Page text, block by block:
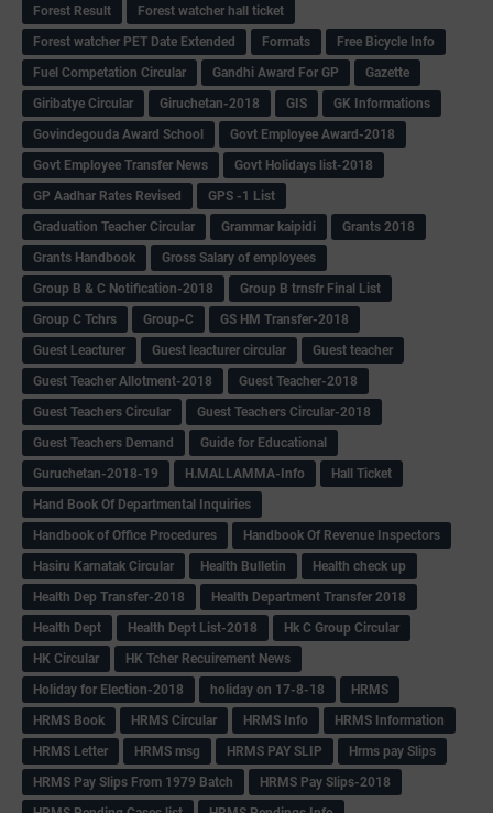
Forest Result
Forest watcher hall ticket
Forest watcher PET Date Extended
Formats
Free Bicycle Info
Fuel Competation Circular
Gandhi Award For GP
Gazette
Giribatye Circular
Giruchetan-2018 GIS
GK Informations
Govindegouda Award School
Govt Employee Award-2018
Govt Employee Transfer News
Govt Holidays list-2018
GP Aadhar Rates Revised
GPS -1 List
Graduation Teacher Circular
Grammar kaipidi
Grants 2018
Grants Handbook
Gross Salary of employees
Group B & C Notification-2018
Group B trnsfr Final List
Group C Tchrs
Group-C
GS HM Transfer-2018
Guest Leacturer
Guest leacturer circular
Guest teacher
Guest Teacher Allotment-2018
Guest Teacher-2018
Guest Teachers Circular
Guest Teachers Circular-2018
Guest Teachers Demand
Guide for Educational
Guruchetan-2018-19
H.MALLAMMA-Info
Hall Ticket
Hand Book Of Departmental Inquiries
Handbook of Office Procedures
Handbook Of Revenue Inspectors
Hasiru Karnatak Circular
Health Bulletin
Health check up
Health Dep Transfer-2018
Health Department Transfer 2018
Health Dept
Health Dept List-2018
Hk C Group Circular
HK Circular
HK Tcher Recuirement News
Holiday for Election-2018
holiday on 17-8-18
HRMS
HRMS Book
HRMS Circular HRMS Info
HRMS Information
HRMS Letter
HRMS msg HRMS PAY SLIP
Hrms pay Slips
HRMS Pay Slips From 1979 Batch
HRMS Pay Slips-2018